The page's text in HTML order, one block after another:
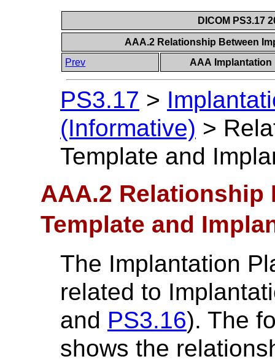
DICOM PS3.17
AAA.2 Relationship Between
Prev
AAA Implantation
PS3.17 >
(Informative) >
Template and
AAA.2 Relationship
Template and
The Implantation
related to
and PS3.16). The
shows the